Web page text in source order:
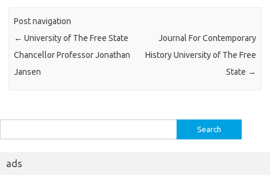
Post navigation
← University of The Free State
Chancellor Professor Jonathan
Jansen
Journal For Contemporary
History University of The Free
State →
for:
ads